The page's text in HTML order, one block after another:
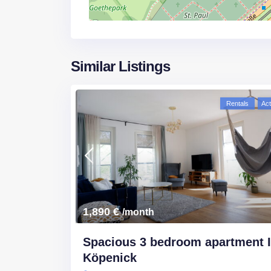
Similar Listings
1,890 €/month
Rentals
Spacious 3 bedroom apartment
Köpenick